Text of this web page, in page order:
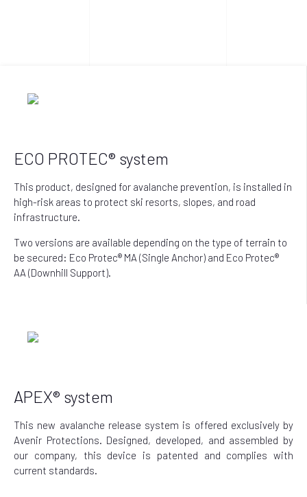
ECO PROTEC® system
This product, designed for avalanche prevention, is installed in
high-risk areas to protect ski resorts, slopes, and road
infrastructure.
Two versions are available depending on the type of terrain to
be secured: Eco Protec® MA (Single Anchor) and Eco Protec®
AA (Downhill Support).
APEX® system
This new avalanche release system is offered exclusively by
Avenir Protections. Designed, developed, and assembled by
our company, this device is patented and complies with
current standards.